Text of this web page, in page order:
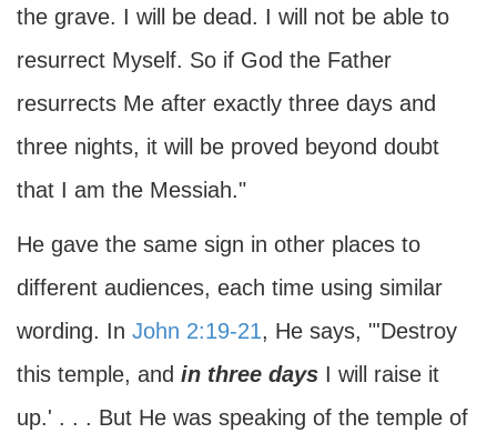
the grave. I will be dead. I will not be able to
resurrect Myself. So if God the Father
resurrects Me after exactly three days and
three nights, it will be proved beyond doubt
that I am the Messiah."
He gave the same sign in other places to
different audiences, each time using similar
wording. In John 2:19-21, He says, "'Destroy
this temple, and in three days I will raise it
up.' . . . But He was speaking of the temple of